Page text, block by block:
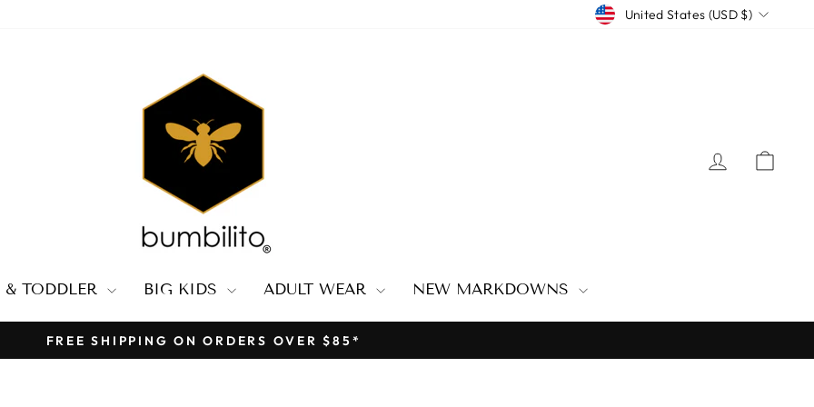
CURRENCY
United States (USD $)
LOG IN
& TODDLER BIG KIDS ADULT WEAR NEW MARKDOWNS
Pause
FREE SHIPPING ON ORDERS OVER $85*